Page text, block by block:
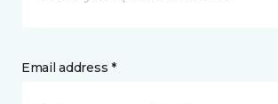
Email address *